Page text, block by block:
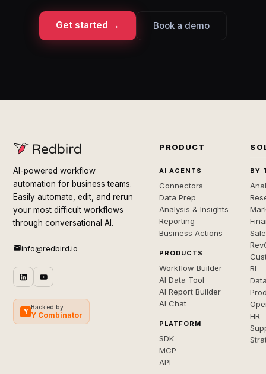
Get started → Book a demo
AI-powered workflow
automation for business teams.
Easily automate, edit, and rerun
your most difficult workflows
through conversational AI.
info@redbird.io
Y
Backed by
Y Combinator
PRODUCT
AI AGENTS
Connectors
Data Prep
Analysis & Insights
Reporting
Business Actions
PRODUCTS
Workflow Builder
AI Data Tool
AI Report Builder
AI Chat
PLATFORM
SDK
MCP
API
BY
BI
HR